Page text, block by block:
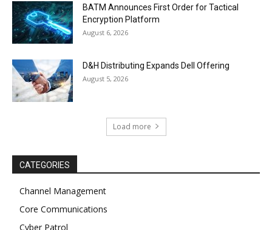
BATM Announces First Order for Tactical
Encryption Platform
August 6, 2026
D&H Distributing Expands Dell Offering
August 5, 2026
Load more
CATEGORIES
Channel Management
Core Communications
Cyber Patrol